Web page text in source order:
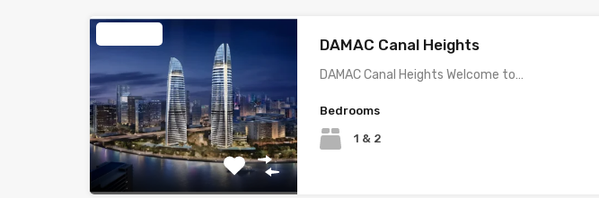
DAMAC Canal Heights
DAMAC Canal Heights Welcome to…
Bedrooms
1 & 2